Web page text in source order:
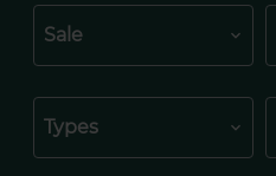
Sale
Types